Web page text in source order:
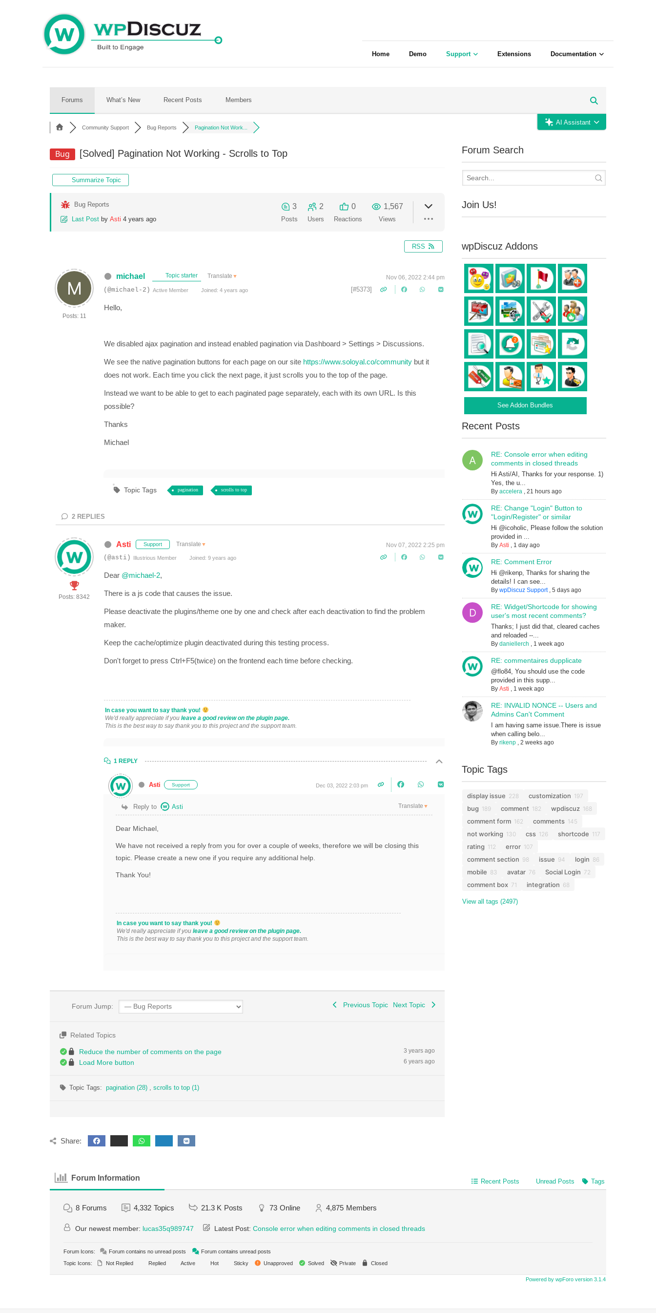
Home Demo Support Extensions Documentation
Forums What’s New Recent Posts Members
AI Assistant
Community Support Bug Reports Pagination Not Work...
Bug [Solved] Pagination Not Working - Scrolls to Top
Summarize Topic
Bug Reports
Last Post by Asti 4 years ago
3
Posts
2
Users
0
Reactions
1,567
Views
RSS
Posts: 11
michael Topic starter Translate ▼ Nov 06, 2022 2:44 pm
(@michael-2) Active Member Joined: 4 years ago [#5373]
Hello,
We disabled ajax pagination and instead enabled pagination via Dashboard > Settings > Discussions.
We see the native pagination buttons for each page on our site https://www.soloyal.co/community but it
does not work. Each time you click the next page, it just scrolls you to the top of the page.
Instead we want to be able to get to each paginated page separately, each with its own URL. Is this
possible?
Thanks
Michael
Topic Tags pagination scrolls to top
2 REPLIES
Posts: 8342
Asti Support Translate ▼ Nov 07, 2022 2:25 pm
(@asti) Illustrious Member Joined: 9 years ago
Dear @michael-2,
There is a js code that causes the issue.
Please deactivate the plugins/theme one by one and check after each deactivation to find the problem
maker.
Keep the cache/optimize plugin deactivated during this testing process.
Don't forget to press Ctrl+F5(twice) on the frontend each time before checking.
In case you want to say thank you!
We'd really appreciate if you leave a good review on the plugin page.
This is the best way to say thank you to this project and the support team.
1 REPLY
Asti Support Dec 03, 2022 2:03 pm
Reply to Asti Translate ▼
Dear Michael,
We have not received a reply from you for over a couple of weeks, therefore we will be closing this
topic. Please create a new one if you require any additional help.
Thank You!
In case you want to say thank you!
We'd really appreciate if you leave a good review on the plugin page.
This is the best way to say thank you to this project and the support team.
Forum Jump: Previous Topic Next Topic
Related Topics
Reduce the number of comments on the page 3 years ago
Load More button 6 years ago
Topic Tags:pagination (28) , scrolls to top (1)
Forum Search
Join Us!
wpDiscuz Addons
See Addon Bundles
Recent Posts
RE: Console error when editing
comments in closed threads
Hi Asti/AI, Thanks for your response. 1)
Yes, the u...
By accelera, 21 hours ago
RE: Change "Login" Button to
"Login/Register" or similar
Hi @icoholic, Please follow the solution
provided in ...
By Asti , 1 day ago
RE: Comment Error
Hi @rikenp, Thanks for sharing the
details! I can see...
By wpDiscuz Support, 5 days ago
RE: Widget/Shortcode for showing
user's most recent comments?
Thanks; I just did that, cleared caches
and reloaded --...
By daniellerch , 1 week ago
RE: commentaires dupplicate
@flo84, You should use the code
provided in this supp...
By Asti , 1 week ago
RE: INVALID NONCE -- Users and
Admins Can't Comment
I am having same issue.There is issue
when calling belo...
By rikenp, 2 weeks ago
Topic Tags
display issue 228 customization 197
bug 189 comment 182 wpdiscuz 168
comment form 162 comments 145
not working 130 css 126 shortcode 117
rating 112 error 107
comment section 98 issue 94 login 86
mobile 83 avatar 76 Social Login 72
comment box 71 integration 68
View all tags (2497)
Share:
Forum Information Recent Posts Unread Posts Tags
8 Forums 4,332 Topics 21.3 K Posts 73 Online 4,875 Members
Our newest member: lucas35q989747 Latest Post: Console error when editing comments in closed threads
Forum Icons: Forum contains no unread posts
Forum contains unread posts
Topic Icons:
Not Replied Replied Active Hot Sticky Unapproved Solved Private Closed
Powered by wpForo version 3.1.4